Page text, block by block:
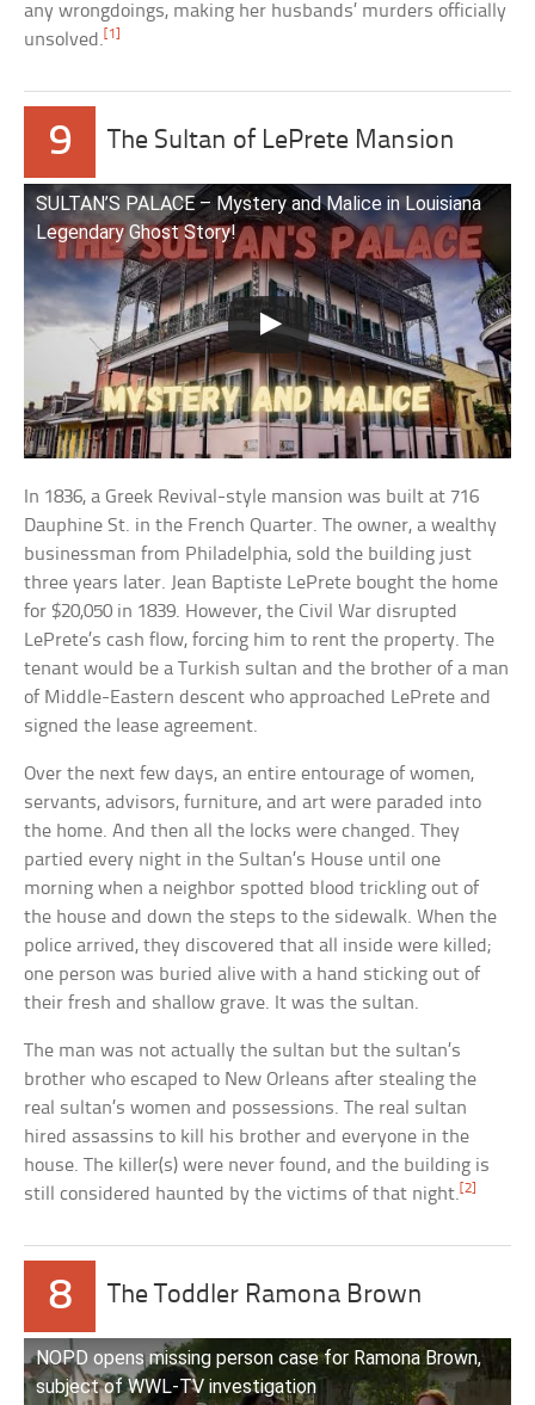
any wrongdoings, making her husbands’ murders officially
unsolved. [1]
9 The Sultan of LePrete Mansion
SULTAN’S PALACE – Mystery and Malice in Louisiana
Legendary Ghost Story!
In 1836, a Greek Revival-style mansion was built at 716
Dauphine St. in the French Quarter. The owner, a wealthy
businessman from Philadelphia, sold the building just
three years later. Jean Baptiste LePrete bought the home
for $20,050 in 1839. However, the Civil War disrupted
LePrete’s cash flow, forcing him to rent the property. The
tenant would be a Turkish sultan and the brother of a man
of Middle-Eastern descent who approached LePrete and
signed the lease agreement.
Over the next few days, an entire entourage of women,
servants, advisors, furniture, and art were paraded into
the home. And then all the locks were changed. They
partied every night in the Sultan’s House until one
morning when a neighbor spotted blood trickling out of
the house and down the steps to the sidewalk. When the
police arrived, they discovered that all inside were killed;
one person was buried alive with a hand sticking out of
their fresh and shallow grave. It was the sultan.
The man was not actually the sultan but the sultan’s
brother who escaped to New Orleans after stealing the
real sultan’s women and possessions. The real sultan
hired assassins to kill his brother and everyone in the
house. The killer(s) were never found, and the building is
still considered haunted by the victims of that night.[2]
8 The Toddler Ramona Brown
NOPD opens missing person case for Ramona Brown,
subject of WWL-TV investigation